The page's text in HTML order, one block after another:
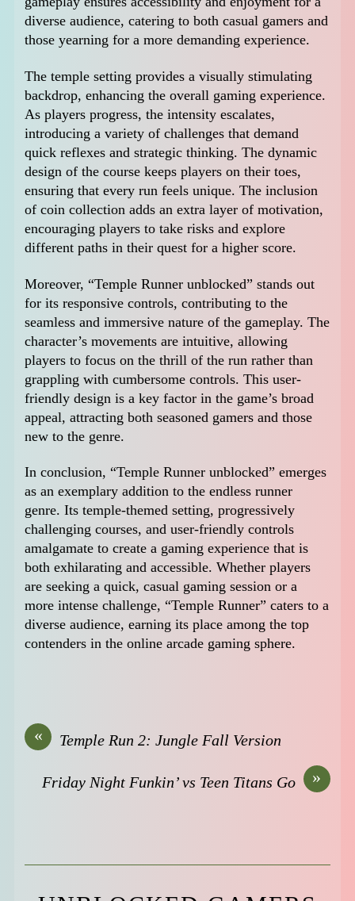
diverse audience, catering to both casual gamers and
those yearning for a more demanding experience.
The temple setting provides a visually stimulating
backdrop, enhancing the overall gaming experience.
As players progress, the intensity escalates,
introducing a variety of challenges that demand
quick reflexes and strategic thinking. The dynamic
design of the course keeps players on their toes,
ensuring that every run feels unique. The inclusion
of coin collection adds an extra layer of motivation,
encouraging players to take risks and explore
different paths in their quest for a higher score.
Moreover, “Temple Runner unblocked” stands out
for its responsive controls, contributing to the
seamless and immersive nature of the gameplay. The
character’s movements are intuitive, allowing
players to focus on the thrill of the run rather than
grappling with cumbersome controls. This user-
friendly design is a key factor in the game’s broad
appeal, attracting both seasoned gamers and those
new to the genre.
In conclusion, “Temple Runner unblocked” emerges
as an exemplary addition to the endless runner
genre. Its temple-themed setting, progressively
challenging courses, and user-friendly controls
amalgamate to create a gaming experience that is
both exhilarating and accessible. Whether players
are seeking a quick, casual gaming session or a
more intense challenge, “Temple Runner” caters to a
diverse audience, earning its place among the top
contenders in the online arcade gaming sphere.
« Temple Run 2: Jungle Fall Version
»
Friday Night Funkin’ vs Teen Titans Go